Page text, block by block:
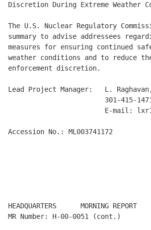
Discretion During Extreme Weather
The U.S. Nuclear Regulatory
summary to advise addressees
measures for ensuring continued
weather conditions and to reduce
enforcement discretion.
Lead Project Manager:   L. Raghavan,
301-415-
E-mail:
Accession No.: ML003741172
HEADQUARTERS      MORNING
MR Number: H-00-0051 (cont.)